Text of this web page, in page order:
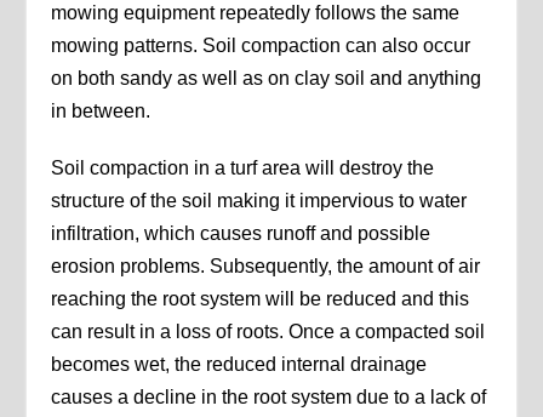
mowing equipment repeatedly follows the same
mowing patterns. Soil compaction can also occur
on both sandy as well as on clay soil and anything
in between.
Soil compaction in a turf area will destroy the
structure of the soil making it impervious to water
infiltration, which causes runoff and possible
erosion problems. Subsequently, the amount of air
reaching the root system will be reduced and this
can result in a loss of roots. Once a compacted soil
becomes wet, the reduced internal drainage
causes a decline in the root system due to a lack of